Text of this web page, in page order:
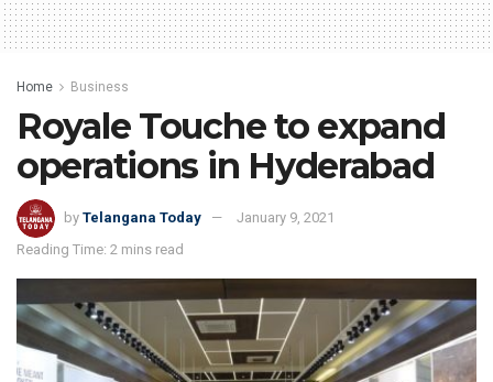
Home Business
Royale Touche to expand
operations in Hyderabad
by Telangana Today
January 9, 2021
Reading Time: 2 mins read